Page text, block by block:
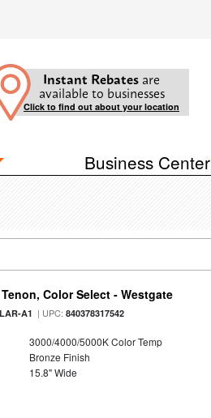
Instant Rebates are
available to businesses
Click to find out about your location
Business Center
Color Select - Westgate
A1 | UPC:840378317542
3000/4000/5000K Color Temp
Bronze Finish
15.8" Wide